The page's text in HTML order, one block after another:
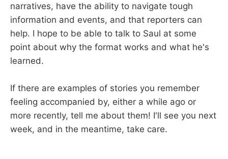
narratives, have the ability to navigate tough
information and events, and that reporters can
help. I hope to be able to talk to Saul at some
point about why the format works and what he's
learned.
If there are examples of stories you remember
feeling accompanied by, either a while ago or
more recently, tell me about them! I'll see you next
week, and in the meantime, take care.